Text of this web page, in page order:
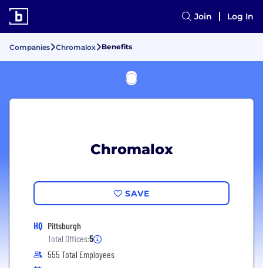
Join Log In
Companies Chromalox Benefits
Chromalox
SAVE
HQ Pittsburgh
Total Offices:5
555 Total Employees